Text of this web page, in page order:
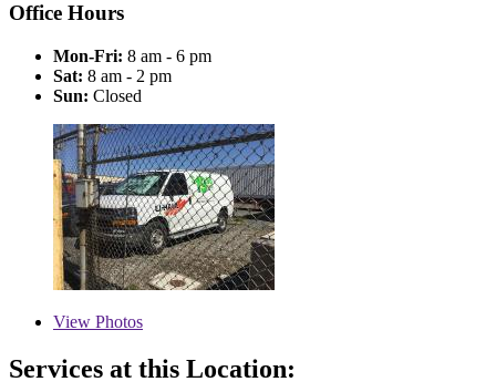
Office Hours
Mon-Fri: 8 am - 6 pm
Sat: 8 am - 2 pm
Sun: Closed
View Photos
Services at this Location: